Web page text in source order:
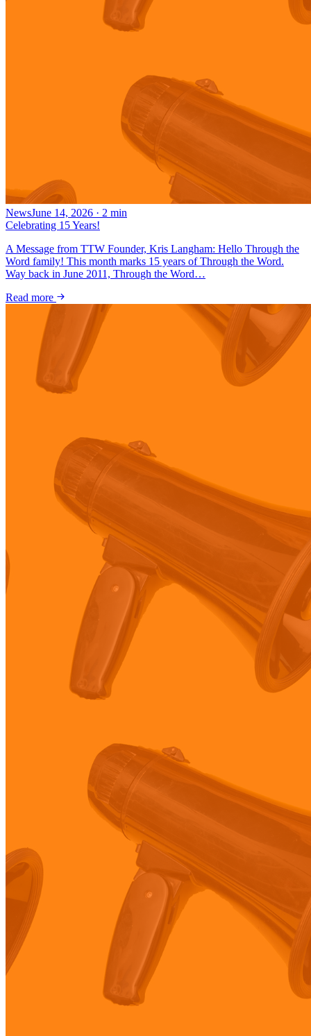
NewsJune 14, 2026 · 2 min
Celebrating 15 Years!
A Message from TTW Founder, Kris Langham: Hello Through the
Word family! This month marks 15 years of Through the Word.
Way back in June 2011, Through the Word…
Read more